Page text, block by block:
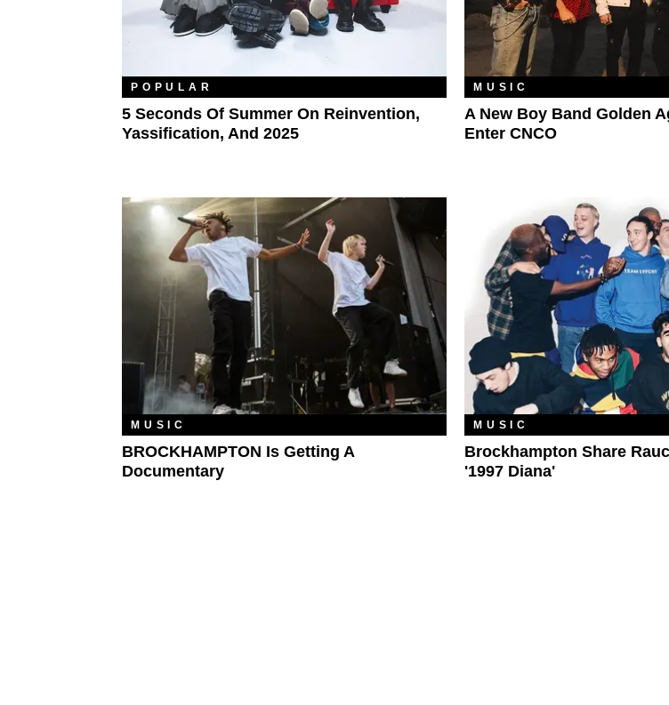
POPULAR
5 Seconds Of Summer On Reinvention,
Yassification, And 2025
MUSIC
A New Boy Band Golden
Enter CNCO
MUSIC
BROCKHAMPTON Is Getting A
Documentary
MUSIC
Brockhampton Share
'1997 Diana'